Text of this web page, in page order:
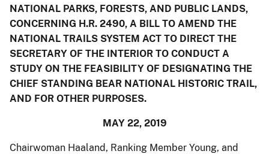
NATIONAL PARKS, FORESTS, AND PUBLIC LANDS,
CONCERNING H.R. 2490, A BILL TO AMEND THE
NATIONAL TRAILS SYSTEM ACT TO DIRECT THE
SECRETARY OF THE INTERIOR TO CONDUCT A
STUDY ON THE FEASIBILITY OF DESIGNATING THE
CHIEF STANDING BEAR NATIONAL HISTORIC TRAIL,
AND FOR OTHER PURPOSES.
MAY 22, 2019
Chairwoman Haaland, Ranking Member Young, and